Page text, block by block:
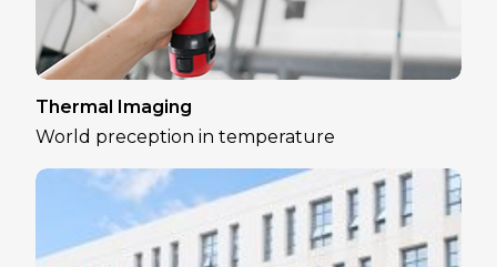
Thermal Imaging
World preception in temperature